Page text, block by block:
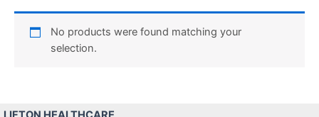
No products were found matching your
selection.